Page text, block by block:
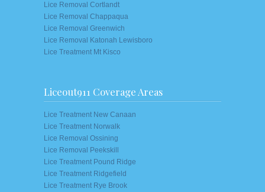
Lice Removal Cortlandt
Lice Removal Chappaqua
Lice Removal Greenwich
Lice Removal Katonah Lewisboro
Lice Treatment Mt Kisco
Liceout911 Coverage Areas
Lice Treatment New Canaan
Lice Treatment Norwalk
Lice Removal Ossining
Lice Removal Peekskill
Lice Treatment Pound Ridge
Lice Treatment Ridgefield
Lice Treatment Rye Brook